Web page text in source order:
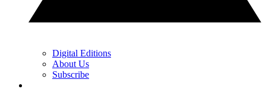
Digital Editions
About Us
Subscribe